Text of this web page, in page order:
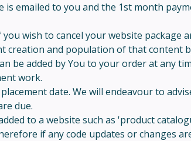
emailed to you and the 1st month
wish to cancel your website package
creation and population of that content
be added by You to your order at any
work.
date. We will endeavour to
due.
to a website such as 'product
if any code updates or changes